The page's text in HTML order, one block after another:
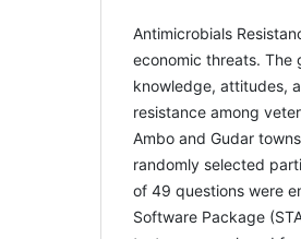
Antimicrobials
economic threats. The
knowledge, attitudes,
resistance among
Ambo and Gudar
randomly selected
of 49 questions were
Software Package